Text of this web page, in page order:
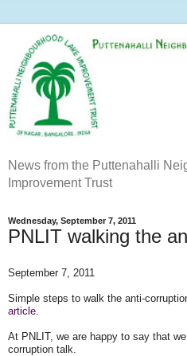
News from the Puttenahalli
Improvement Trust
Wednesday, September 7, 2011
PNLIT walking the
September 7, 2011
Simple steps to walk the anti-
article.
At PNLIT, we are happy to say that
corruption talk.